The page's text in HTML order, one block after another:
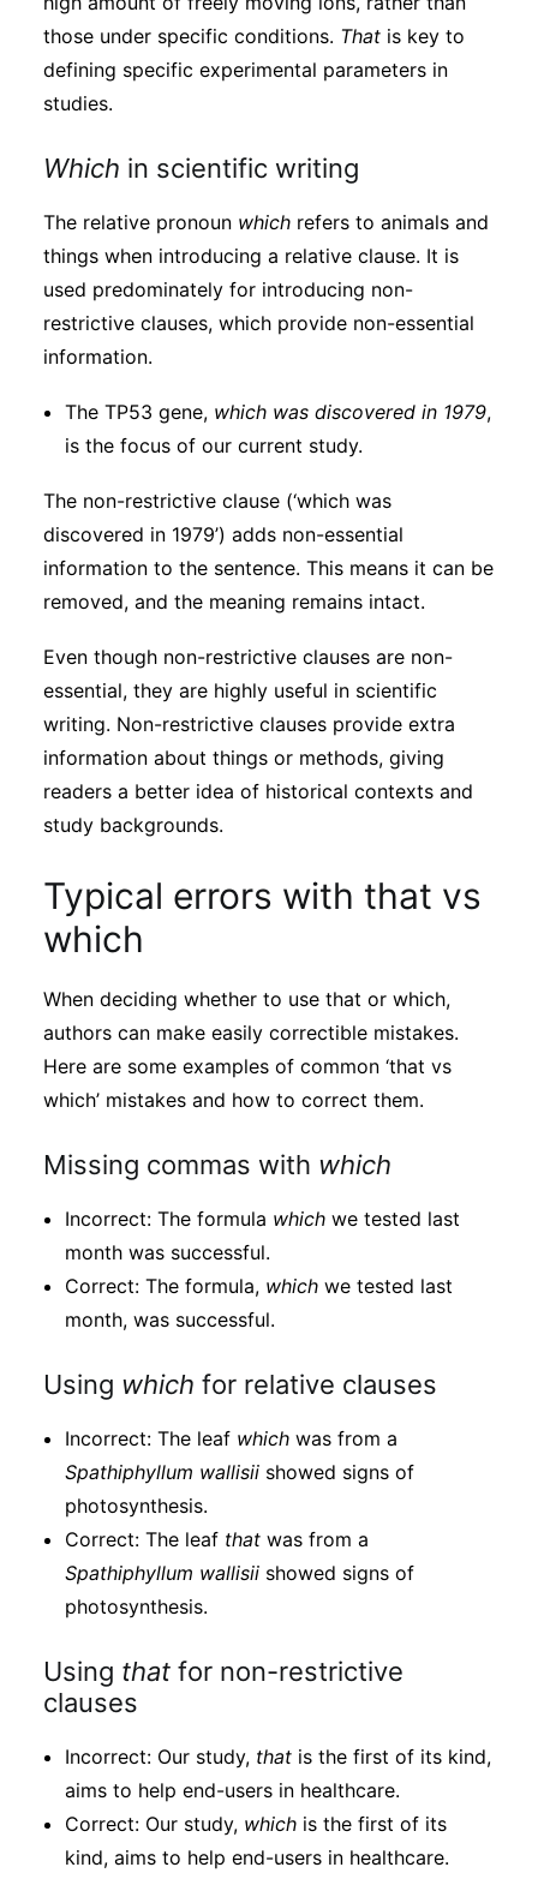
those under specific conditions. That is key to
defining specific experimental parameters in
studies.
Which in scientific writing
The relative pronoun which refers to animals and
things when introducing a relative clause. It is
used predominately for introducing non-
restrictive clauses, which provide non-essential
information.
The TP53 gene, which was discovered in 1979,
is the focus of our current study.
The non-restrictive clause (‘which was
discovered in 1979’) adds non-essential
information to the sentence. This means it can be
removed, and the meaning remains intact.
Even though non-restrictive clauses are non-
essential, they are highly useful in scientific
writing. Non-restrictive clauses provide extra
information about things or methods, giving
readers a better idea of historical contexts and
study backgrounds.
Typical errors with that vs
which
When deciding whether to use that or which,
authors can make easily correctible mistakes.
Here are some examples of common ‘that vs
which’ mistakes and how to correct them.
Missing commas with which
Incorrect: The formula which we tested last
month was successful.
Correct: The formula, which we tested last
month, was successful.
Using which for relative clauses
Incorrect: The leaf which was from a
Spathiphyllum wallisii showed signs of
photosynthesis.
Correct: The leaf that was from a
Spathiphyllum wallisii showed signs of
photosynthesis.
Using that for non-restrictive
clauses
Incorrect: Our study, that is the first of its kind,
aims to help end-users in healthcare.
Correct: Our study, which is the first of its
kind, aims to help end-users in healthcare.